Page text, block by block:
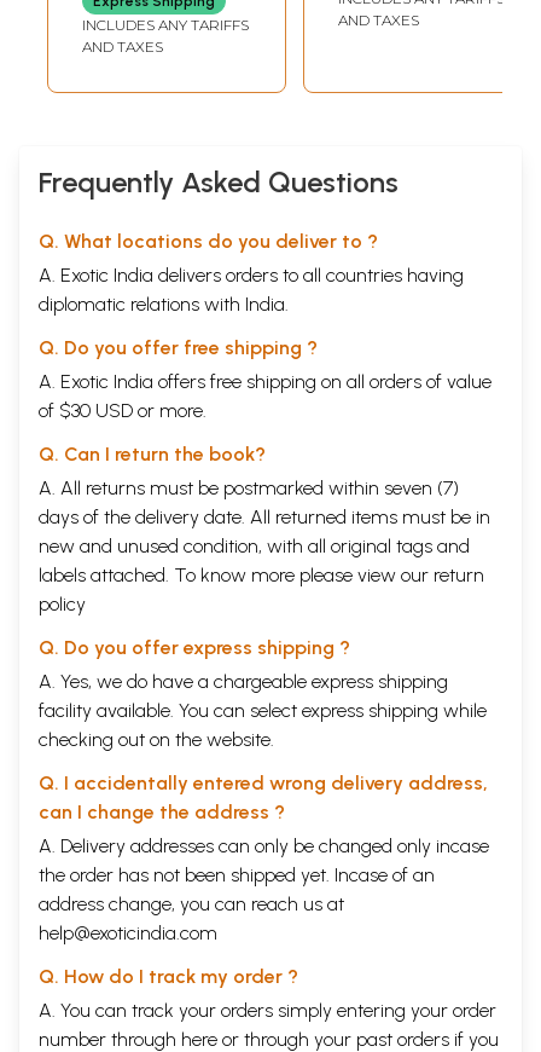
Conference of
Paschimbanga
(Bengali)
INCLUDES ANY TARIFFS
AND TAXES
Conference of
Old and Rare Book
AND TAXES
Frequently Asked Questions
Q. What locations do you deliver to ?
A. Exotic India delivers orders to all countries having
diplomatic relations with India.
Q. Do you offer free shipping ?
A. Exotic India offers free shipping on all orders of value
of $30 USD or more.
Q. Can I return the book?
A. All returns must be postmarked within seven (7)
days of the delivery date. All returned items must be in
new and unused condition, with all original tags and
labels attached. To know more please view our return
policy
Q. Do you offer express shipping ?
A. Yes, we do have a chargeable express shipping
facility available. You can select express shipping while
checking out on the website.
Q. I accidentally entered wrong delivery address,
can I change the address ?
A. Delivery addresses can only be changed only incase
the order has not been shipped yet. Incase of an
address change, you can reach us at
help@exoticindia.com
Q. How do I track my order ?
A. You can track your orders simply entering your order
number through here or through your past orders if you